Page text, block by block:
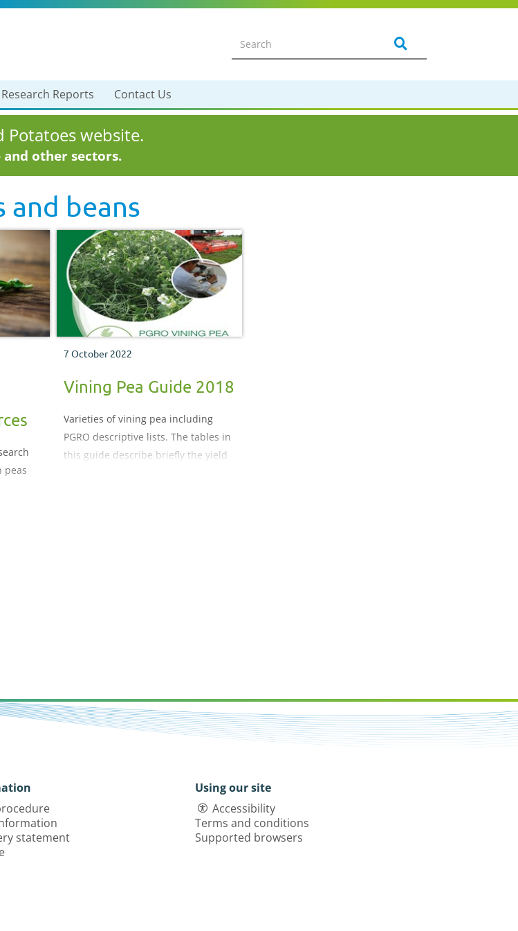
Research Reports Contact Us
website.
and other sectors.
and beans
peas
7 October 2022
Vining Pea Guide 2018
Varieties of vining pea including
PGRO descriptive lists. The tables in
this guide describe briefly the yield
statement
Using our site
Accessibility
Terms and conditions
Supported browsers